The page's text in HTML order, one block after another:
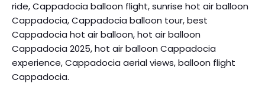
ride, Cappadocia balloon flight, sunrise hot air balloon
Cappadocia, Cappadocia balloon tour, best
Cappadocia hot air balloon, hot air balloon
Cappadocia 2025, hot air balloon Cappadocia
experience, Cappadocia aerial views, balloon flight
Cappadocia.